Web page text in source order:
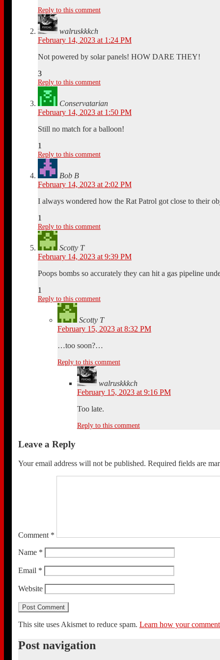
Reply to this comment
walruskkkch
February 14, 2023 at 1:24 PM
Not powered by solar panels! HOW DARE THEY!
3
Reply to this comment
Conservatarian
February 14, 2023 at 1:50 PM
Still no match for a balloon!
1
Reply to this comment
Bob B
February 14, 2023 at 2:02 PM
I always wondered how the Rat Patrol got close to their
1
Reply to this comment
Scotty T
February 14, 2023 at 9:39 PM
Poops bombs so accurately they can hit a gas pipeline
1
Reply to this comment
Scotty T
February 15, 2023 at 8:32 PM
…too soon?…
Reply to this comment
walruskkkch
February 15, 2023 at 9:16 PM
Too late.
Reply to this comment
Leave a Reply
Your email address will not be published. Required fields are
Comment *
Name *
Email *
Website
This site uses Akismet to reduce spam. Learn how your
Post navigation